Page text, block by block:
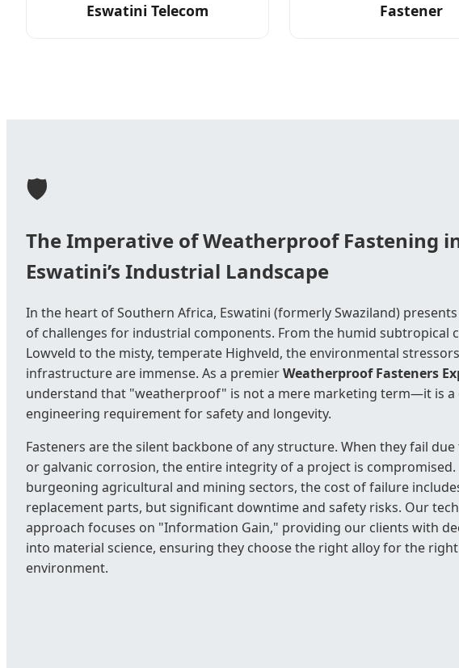
Eswatini Telecom
Fastener
🛡️
The Imperative of Weatherproof Fastening
Eswatini’s Industrial Landscape
In the heart of Southern Africa, Eswatini (formerly Swaziland)
of challenges for industrial components. From the humid subtropical
Lowveld to the misty, temperate Highveld, the environmental
infrastructure are immense. As a premierWeatherproof Fasteners
understand that "weatherproof" is not a mere marketing term—it is a
engineering requirement for safety and longevity.
Fasteners are the silent backbone of any structure. When they fail
or galvanic corrosion, the entire integrity of a project is compromised.
burgeoning agricultural and mining sectors, the cost of failure
replacement parts, but significant downtime and safety risks. Our
approach focuses on "Information Gain," providing our clients with
into material science, ensuring they choose the right alloy for the right
environment.